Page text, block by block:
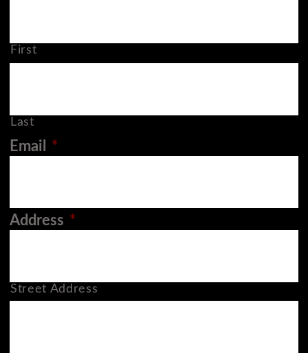
First
Last
Email *
Address *
Street Address